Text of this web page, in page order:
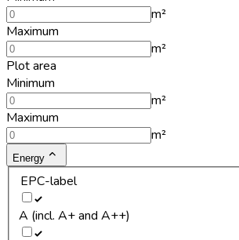
m²
Maximum
m²
Plot area
Minimum
m²
Maximum
m²
Energy
EPC-label
A (incl. A+ and A++)